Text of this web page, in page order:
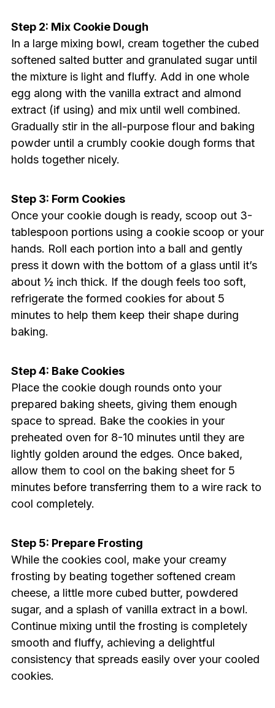
Step 2: Mix Cookie Dough
In a large mixing bowl, cream together the cubed
softened salted butter and granulated sugar until
the mixture is light and fluffy. Add in one whole
egg along with the vanilla extract and almond
extract (if using) and mix until well combined.
Gradually stir in the all-purpose flour and baking
powder until a crumbly cookie dough forms that
holds together nicely.
Step 3: Form Cookies
Once your cookie dough is ready, scoop out 3-
tablespoon portions using a cookie scoop or your
hands. Roll each portion into a ball and gently
press it down with the bottom of a glass until it’s
about ½ inch thick. If the dough feels too soft,
refrigerate the formed cookies for about 5
minutes to help them keep their shape during
baking.
Step 4: Bake Cookies
Place the cookie dough rounds onto your
prepared baking sheets, giving them enough
space to spread. Bake the cookies in your
preheated oven for 8-10 minutes until they are
lightly golden around the edges. Once baked,
allow them to cool on the baking sheet for 5
minutes before transferring them to a wire rack to
cool completely.
Step 5: Prepare Frosting
While the cookies cool, make your creamy
frosting by beating together softened cream
cheese, a little more cubed butter, powdered
sugar, and a splash of vanilla extract in a bowl.
Continue mixing until the frosting is completely
smooth and fluffy, achieving a delightful
consistency that spreads easily over your cooled
cookies.